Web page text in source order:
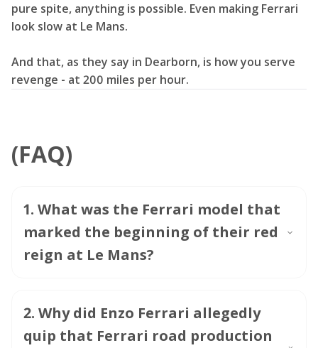
pure spite, anything is possible. Even making Ferrari
look slow at Le Mans.
And that, as they say in Dearborn, is how you serve
revenge - at 200 miles per hour.
(FAQ)
1. What was the Ferrari model that
marked the beginning of their red
reign at Le Mans?
2. Why did Enzo Ferrari allegedly
quip that Ferrari road production